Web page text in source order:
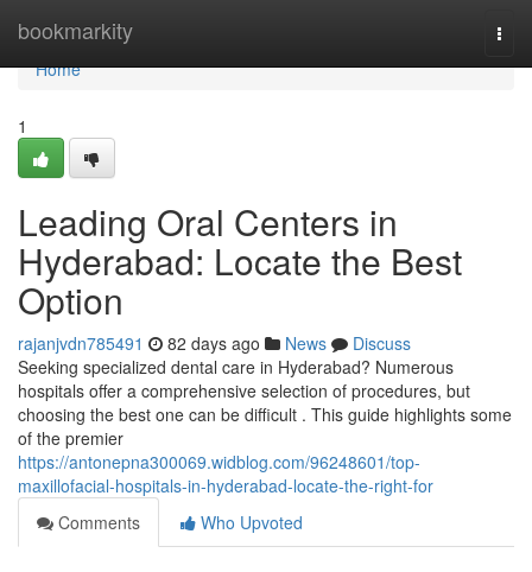
bookmarkity
Home
Home
1
Leading Oral Centers in
Hyderabad: Locate the Best
Option
rajanjvdn785491 82 days ago News
Discuss
Seeking specialized dental care in Hyderabad? Numerous
hospitals offer a comprehensive selection of procedures, but
choosing the best one can be difficult . This guide highlights some
of the premier
https://antonepna300069.widblog.com/96248601/top-
maxillofacial-hospitals-in-hyderabad-locate-the-right-for
Comments
Who Upvoted